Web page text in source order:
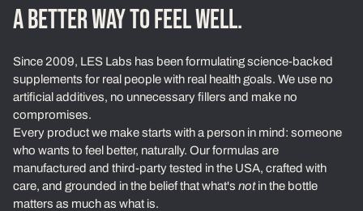
Shop
About Us
Our Standards
Contact
Ambassadors
A BETTER WAY TO FEEL WELL.
Since 2009, LES Labs has been formulating science-backed
supplements for real people with real health goals. We use no
artificial additives, no unnecessary fillers and make no
compromises.
Every product we make starts with a person in mind: someone
who wants to feel better, naturally. Our formulas are
manufactured and third-party tested in the USA, crafted with
care, and grounded in the belief that what's notin the bottle
matters as much as what is.